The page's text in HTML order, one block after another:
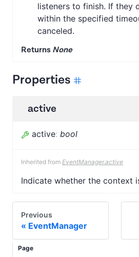
listeners to finish. If they
within the specified
canceled.
Returns None
Properties
active
active: bool
Inherited from EventManager.active
Indicate whether the context
Previous
EventManager
Page